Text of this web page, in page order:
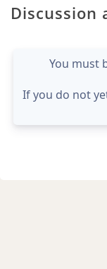
Discussion
You must
If you do not